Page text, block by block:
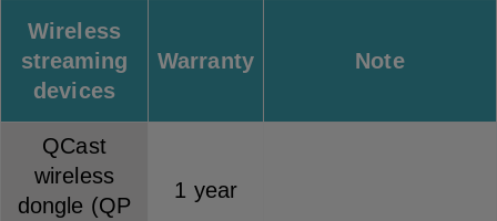
Wireless
streaming
devices
Warranty Note
QCast
wireless
dongle (QP
1 year